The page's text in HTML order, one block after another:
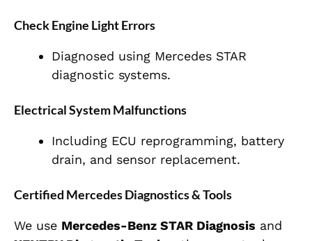
Check Engine Light Errors
Diagnosed using Mercedes STAR
diagnostic systems.
Electrical System Malfunctions
Including ECU reprogramming, battery
drain, and sensor replacement.
Certified Mercedes Diagnostics & Tools
We use Mercedes-Benz STAR Diagnosis and